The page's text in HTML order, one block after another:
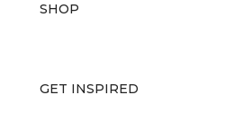
SHOP
GET INSPIRED